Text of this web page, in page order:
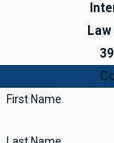
First Name